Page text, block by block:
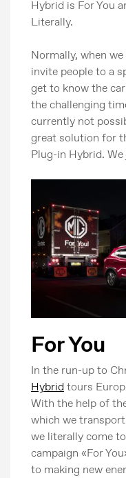
Hybrid is For You
Literally.
Normally, when
invite people to a
get to know the
the challenging
currently not
great solution for
Plug-in Hybrid.
For You
In the run-up to
Hybrid tours
With the help of
which we
we literally come
campaign «For
to making new